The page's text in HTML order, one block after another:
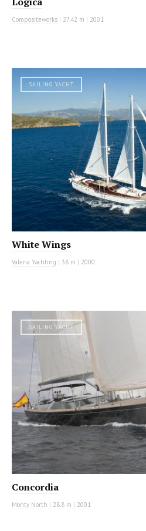
Compositeworks | 27.42 m | 2001
SAILING YACHT
White Wings
Valena Yachting | 38 m | 2000
SAILING YACHT
Concordia
Monty North | 28.8 m | 2001